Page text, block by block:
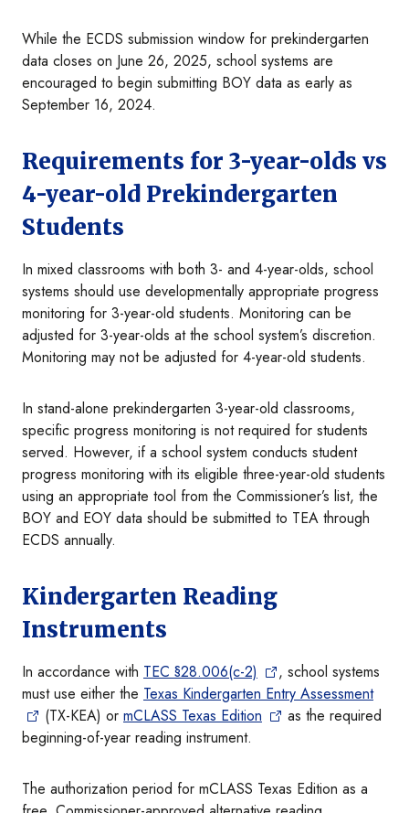
While the ECDS submission window for prekindergarten
data closes on June 26, 2025, school systems are
encouraged to begin submitting BOY data as early as
September 16, 2024.
Requirements for 3-year-olds vs
4-year-old Prekindergarten
Students
In mixed classrooms with both 3- and 4-year-olds, school
systems should use developmentally appropriate progress
monitoring for 3-year-old students. Monitoring can be
adjusted for 3-year-olds at the school system’s discretion.
Monitoring may not be adjusted for 4-year-old students.
In stand-alone prekindergarten 3-year-old classrooms,
specific progress monitoring is not required for students
served. However, if a school system conducts student
progress monitoring with its eligible three-year-old students
using an appropriate tool from the Commissioner’s list, the
BOY and EOY data should be submitted to TEA through
ECDS annually.
Kindergarten Reading
Instruments
In accordance with TEC §28.006(c-2)
, school systems
must use either the Texas Kindergarten Entry Assessment
(TX-KEA) or mCLASS Texas Edition
as the required
beginning-of-year reading instrument.
The authorization period for mCLASS Texas Edition as a